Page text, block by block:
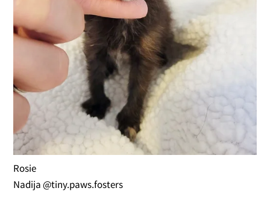
Rosie
Nadija @tiny.paws.fosters